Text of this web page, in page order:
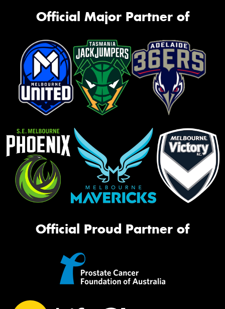
Official Major Partner of
Official Proud Partner of